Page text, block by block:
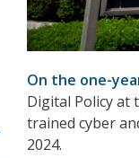
On the one-
Digital Policy at
trained cyber
2024.